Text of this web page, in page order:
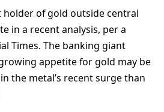
holder of gold outside central
in a recent analysis, per a
Times. The banking giant
appetite for gold may be
the metal’s recent surge than